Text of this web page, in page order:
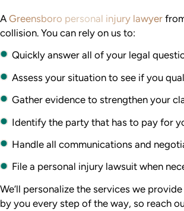
A Greensboro personal injury lawyer
collision. You can rely on us to:
Quickly answer all of your legal
Assess your situation to see if you
Gather evidence to strengthen your
Identify the party that has to pay for
Handle all communications and
File a personal injury lawsuit when
We’ll personalize the services we
by you every step of the way, so reach